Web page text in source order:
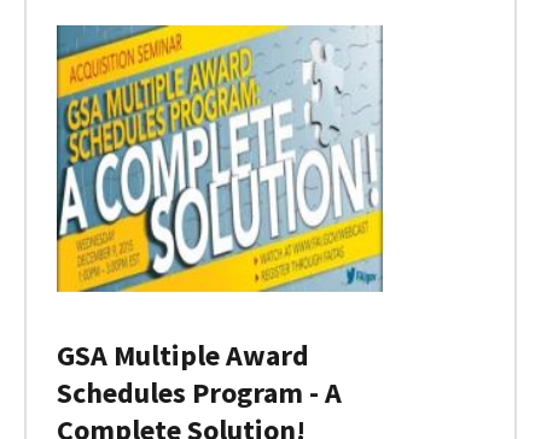
GSA Multiple Award
Schedules Program - A
Complete Solution!